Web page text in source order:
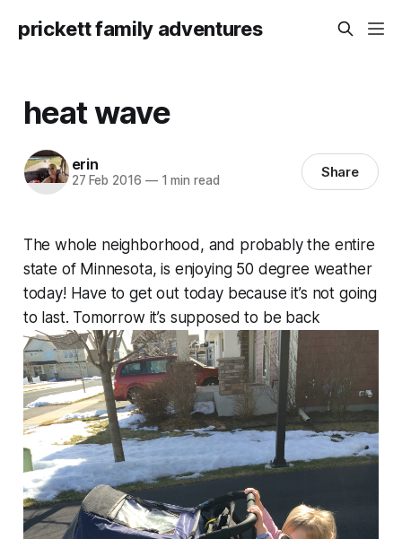
prickett family adventures
heat wave
erin
27 Feb 2016 —1 min read Share
The whole neighborhood, and probably the entire
state of Minnesota, is enjoying 50 degree weather
today! Have to get out today because it’s not going
to last. Tomorrow it’s supposed to be back